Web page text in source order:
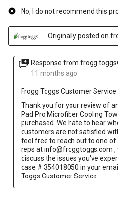
No, I do not recommend this
Originally posted on
Response from frogg
11 months ago
Frogg Toggs Customer Service
Thank you for your review of
Pad Pro Microfiber Cooling
purchased. We hate to hear
customers are not satisfied
feel free to reach out to one of
reps at info@froggtoggs.com ,
discuss the issues you've
case # 354018050 in your
Toggs Customer Service